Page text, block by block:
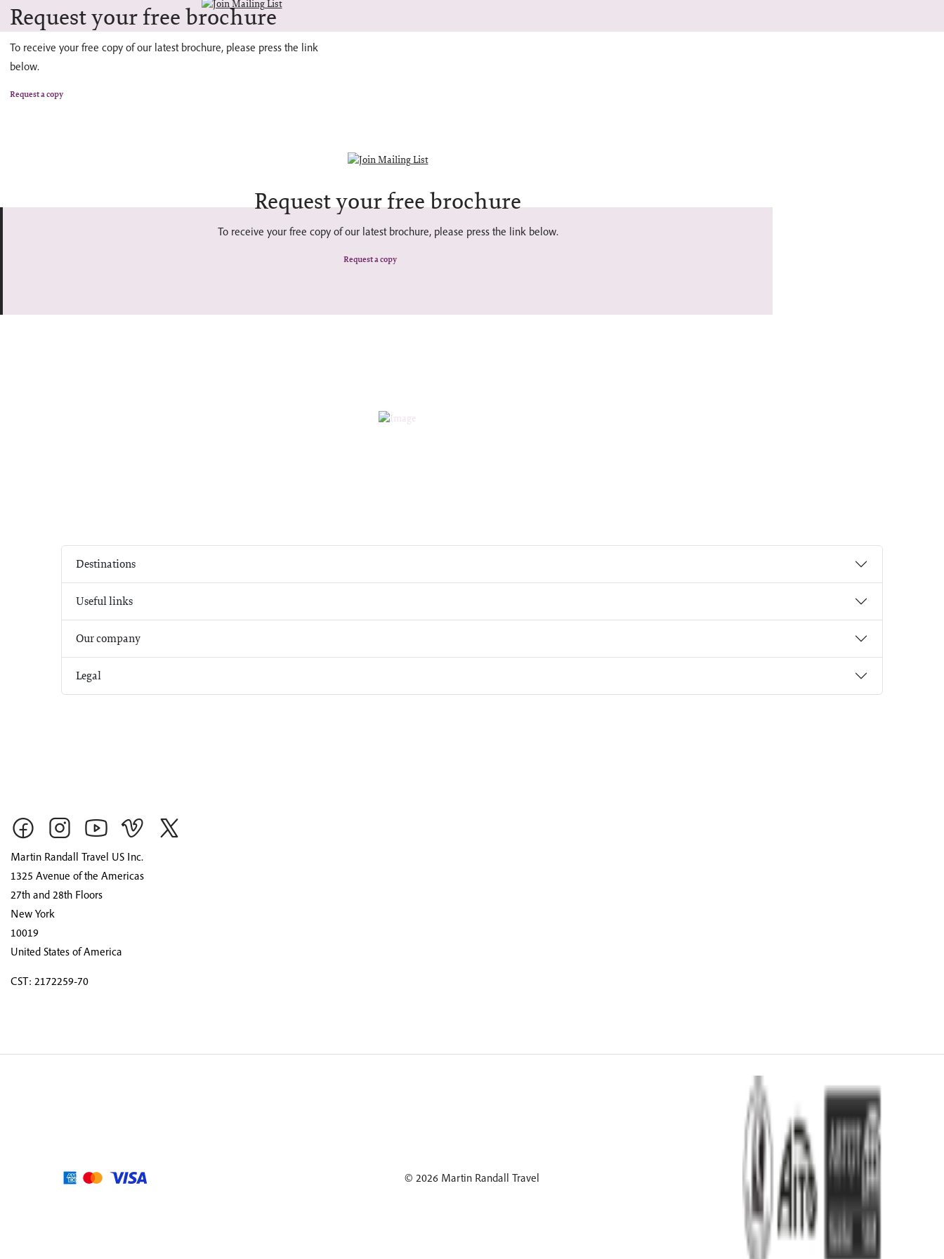
Request your free brochure
To receive your free copy of our latest brochure, please press the link
below.
Request a copy
Request your free brochure
To receive your free copy of our latest brochure, please press the link below.
Request a copy
Destinations
Useful links
Our company
Legal
Martin Randall Travel US Inc.
1325 Avenue of the Americas
27th and 28th Floors
New York
10019
United States of America
CST: 2172259-70
© 2026 Martin Randall Travel